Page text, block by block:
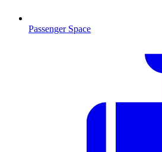
Passenger Space